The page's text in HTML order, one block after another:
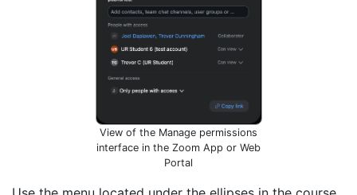
View of the Manage permissions
interface in the Zoom App or Web
Portal